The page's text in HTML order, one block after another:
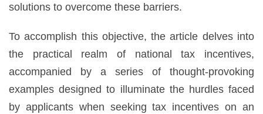
solutions to overcome these barriers.
To accomplish this objective, the article delves into
the practical realm of national tax incentives,
accompanied by a series of thought-provoking
examples designed to illuminate the hurdles faced
by applicants when seeking tax incentives on an